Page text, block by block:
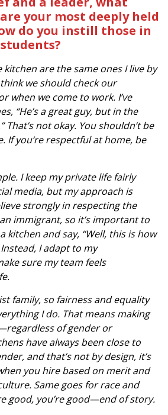
your most deeply held
do you instill those in
kitchen are the same ones I live by
we should check our
when we come to work. I’ve
“He’s a great guy, but in the
not okay. You shouldn’t be
If you’re respectful at home, be
I keep my private life fairly
media, but my approach is
strongly in respecting the
immigrant, so it’s important to
kitchen and say, “Well, this is how
I adapt to my
sure my team feels
family, so fairness and equality
I do. That means making
of gender or
have always been close to
and that’s not by design, it’s
you hire based on merit and
Same goes for race and
good, you’re good—end of story.